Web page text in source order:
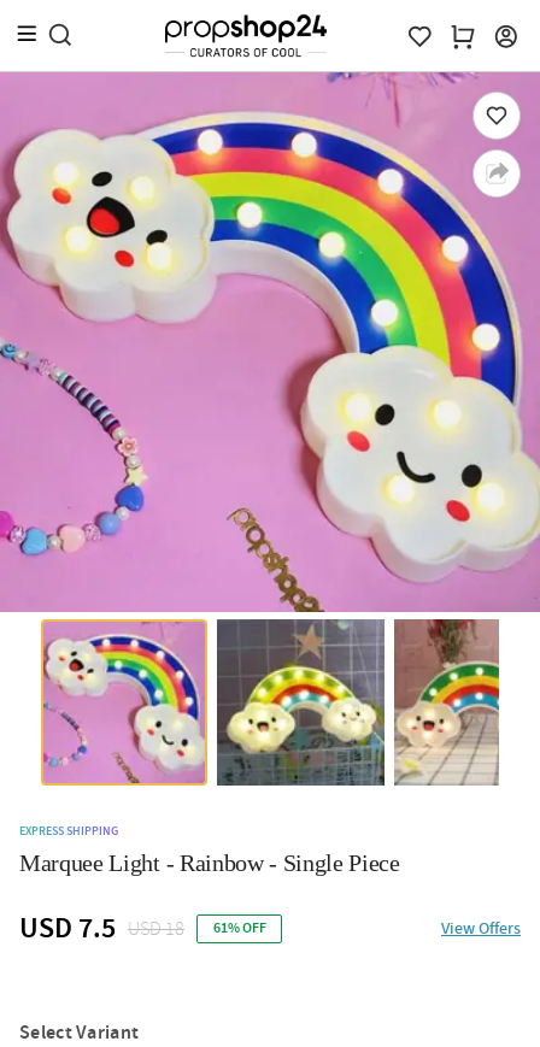
EXPRESS SHIPPING
Marquee Light - Rainbow - Single Piece
USD 7.5 USD 18 61% OFF View Offers
Select Variant